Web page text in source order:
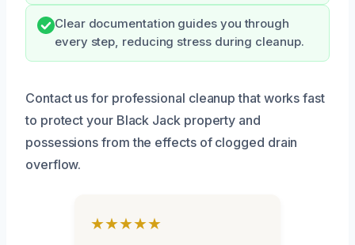
Clear documentation guides you through
every step, reducing stress during cleanup.
Contact us for professional cleanup that works fast
to protect your Black Jack property and
possessions from the effects of clogged drain
overflow.
★★★★★